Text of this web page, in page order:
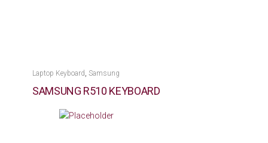
Laptop Keyboard Samsung
SAMSUNG R510 KEYBOARD